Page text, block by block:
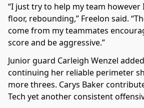
“I just try to help my team
floor, rebounding,” Freelon said.
come from my teammates
score and be aggressive.”
Junior guard Carleigh Wenzel
continuing her reliable perimeter
more threes. Carys Baker
Tech yet another consistent